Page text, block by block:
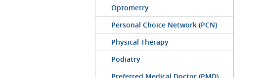
Optometry
Personal Choice Network (PCN)
Physical Therapy
Podiatry